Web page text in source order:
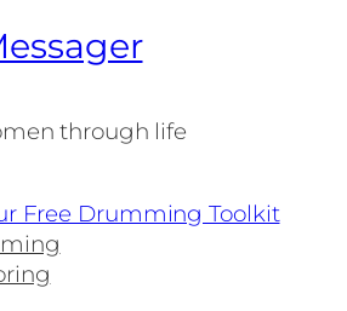
through life
Free Drumming Toolkit